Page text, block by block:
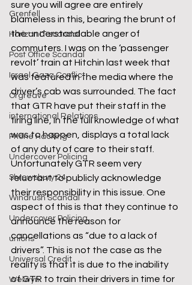
Grenfell
Horizon IT scandal
Post Office Scandal
Israel Gaza Conflict
Orgreave
international Relations
Phone Hacking
Undercover Policing
Shrewsbury 24
Windrush Scandal
Undercover Policing
unions
Universal Credit
Welwyn
sure you will agree are entirely
blameless in this, bearing the brunt of
the understandable anger of
commuters. I was on the ‘passenger
revolt’ train at Hitchin last week that
was featured in the media where the
driver’s cab was surrounded. The fact
that GTR have put their staff in the
firing line, in the full knowledge of what
was to happen, displays a total lack
of any duty of care to their staff.
Unfortunately GTR seem very
reluctant to publicly acknowledge
their responsibility in this issue. One
aspect of this is that they continue to
announce the reason for
cancellations as “due to a lack of
drivers”. This is not the case as the
reality is that it is due to the inability
of GTR to train their drivers in time for